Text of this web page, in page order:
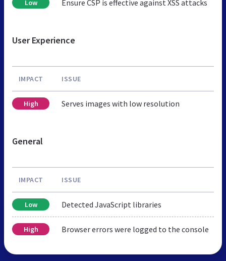
Low Ensure CSP is effective against XSS attacks
User Experience
IMPACT ISSUE
High Serves images with low resolution
General
IMPACT ISSUE
Low Detected JavaScript libraries
High Browser errors were logged to the console